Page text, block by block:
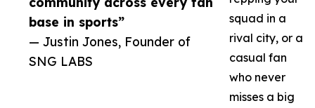
base in sports”
— Justin Jones, Founder of
SNG LABS
squad in a
rival city, or a
casual fan
who never
misses a big